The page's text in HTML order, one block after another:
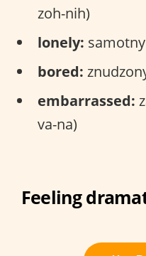
zoh-nih)
lonely:
bored:
embarrassed:
va-na)
Feeling